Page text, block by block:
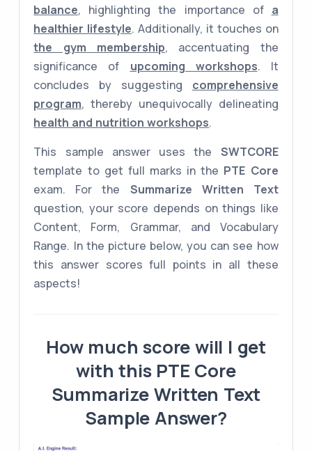
balance, highlighting the importance of a
healthier lifestyle. Additionally, it touches on
the gym membership, accentuating the
significance of upcoming workshops. It
concludes by suggesting comprehensive
program, thereby unequivocally delineating
health and nutrition workshops.
This sample answer uses the SWTCORE
template to get full marks in the PTE Core
exam. For the Summarize Written Text
question, your score depends on things like
Content, Form, Grammar, and Vocabulary
Range. In the picture below, you can see how
this answer scores full points in all these
aspects!
How much score will I get
with this PTE Core
Summarize Written Text
Sample Answer?